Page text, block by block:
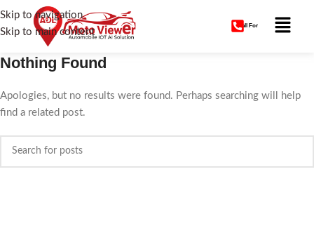
Skip to navigation
Skip to main content
Call For
Nothing Found
Apologies, but no results were found. Perhaps searching will help
find a related post.